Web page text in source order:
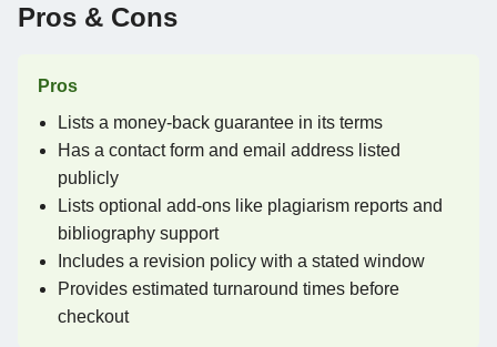
Pros & Cons
Pros
Lists a money-back guarantee in its terms
Has a contact form and email address listed
publicly
Lists optional add-ons like plagiarism reports and
bibliography support
Includes a revision policy with a stated window
Provides estimated turnaround times before
checkout